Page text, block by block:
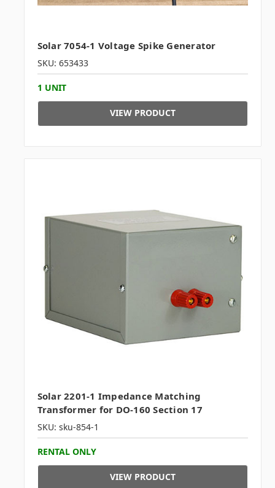
Solar 7054-1 Voltage Spike Generator
SKU: 653433
1 UNIT
VIEW PRODUCT
Solar 2201-1 Impedance Matching
Transformer for DO-160 Section 17
SKU: sku-854-1
RENTAL ONLY
VIEW PRODUCT